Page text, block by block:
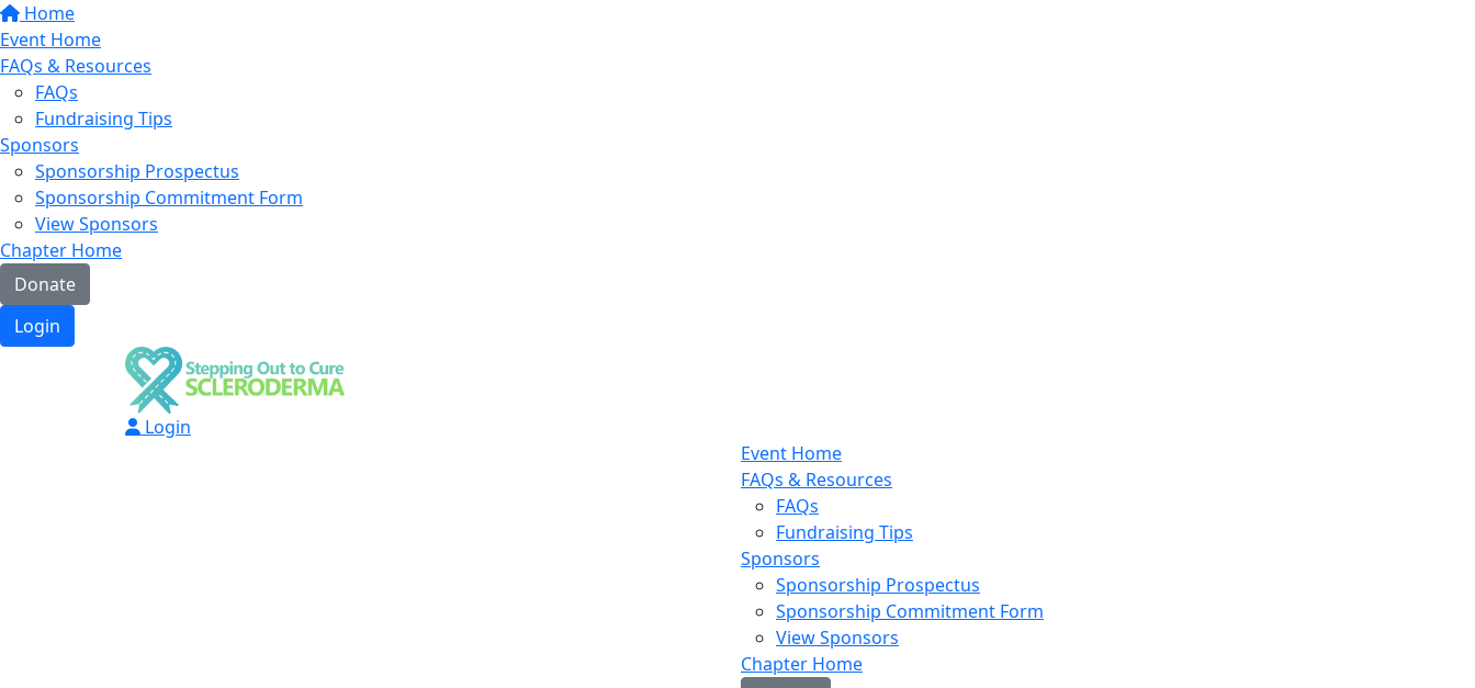
Home
Event Home
FAQs & Resources
FAQs
Fundraising Tips
Sponsors
Sponsorship Prospectus
Sponsorship Commitment Form
View Sponsors
Chapter Home
Donate
Login
Login
Event Home
FAQs & Resources
FAQs
Fundraising Tips
Sponsors
Sponsorship Prospectus
Sponsorship Commitment Form
View Sponsors
Chapter Home